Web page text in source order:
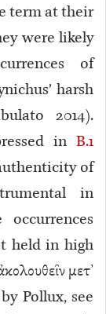
term at their
were likely
of
harsh
2014).
in B.1
of
in
held in high
μετ’
Pollux, see